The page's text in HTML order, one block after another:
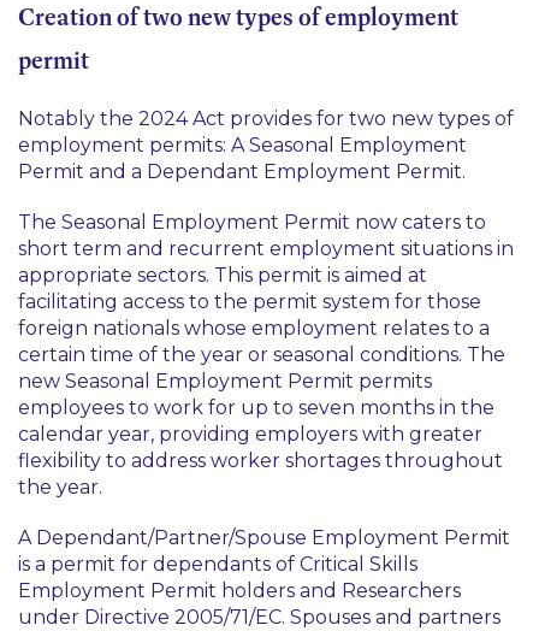
Creation of two new types of employment
permit
Notably the 2024 Act provides for two new types of
employment permits: A Seasonal Employment
Permit and a Dependant Employment Permit.
The Seasonal Employment Permit now caters to
short term and recurrent employment situations in
appropriate sectors. This permit is aimed at
facilitating access to the permit system for those
foreign nationals whose employment relates to a
certain time of the year or seasonal conditions. The
new Seasonal Employment Permit permits
employees to work for up to seven months in the
calendar year, providing employers with greater
flexibility to address worker shortages throughout
the year.
A Dependant/Partner/Spouse Employment Permit
is a permit for dependants of Critical Skills
Employment Permit holders and Researchers
under Directive 2005/71/EC. Spouses and partners